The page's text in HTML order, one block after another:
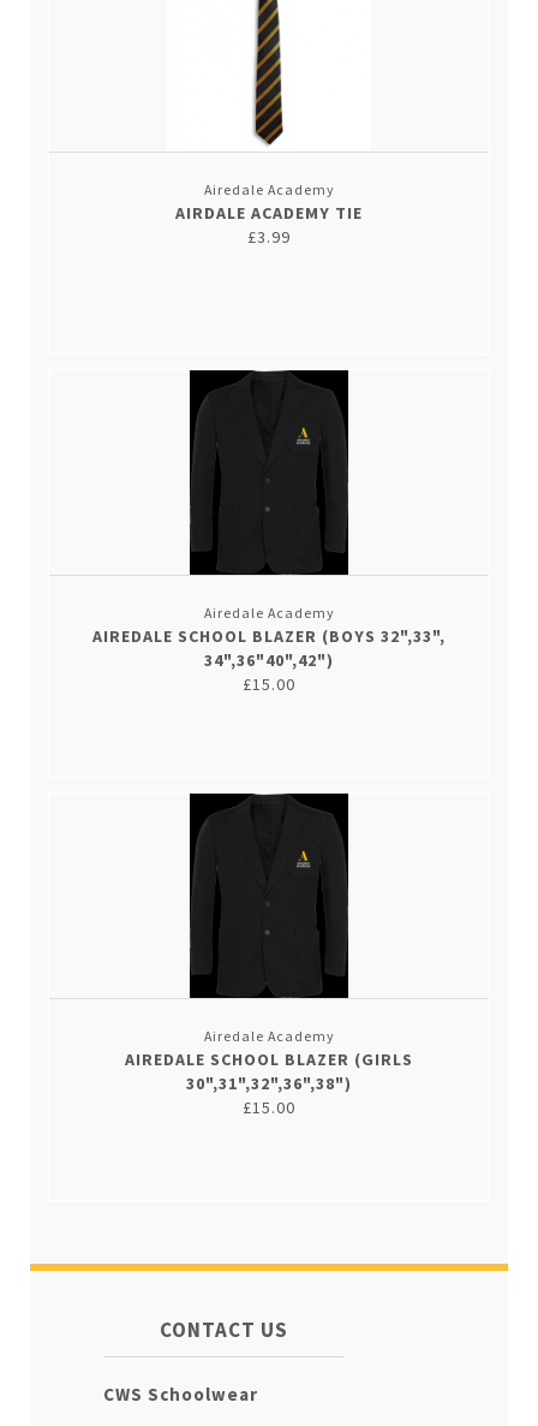
Airedale Academy
AIRDALE ACADEMY TIE
£3.99
Airedale Academy
AIREDALE SCHOOL BLAZER (BOYS 32",33",
34",36"40",42")
£15.00
Airedale Academy
AIREDALE SCHOOL BLAZER (GIRLS
30",31",32",36",38")
£15.00
CONTACT US
CWS Schoolwear